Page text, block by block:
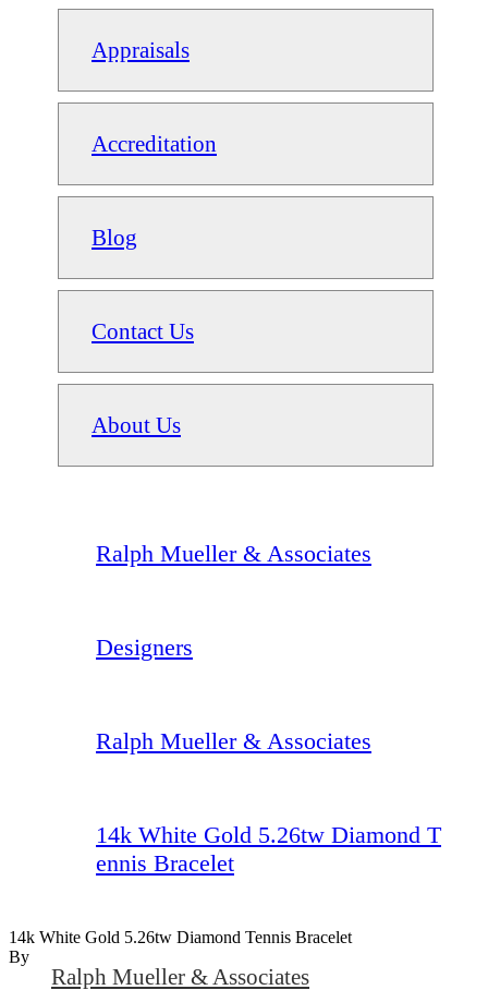
Appraisals
Accreditation
Blog
Contact Us
About Us
Ralph Mueller & Associates
Designers
Ralph Mueller & Associates
14k White Gold 5.26tw Diamond T
ennis Bracelet
14k White Gold 5.26tw Diamond Tennis Bracelet
By
Ralph Mueller & Associates